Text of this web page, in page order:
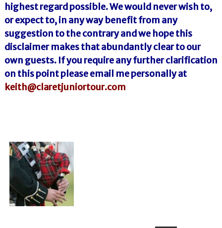
highest regard possible. We would never wish to,
or expect to, in any way benefit from any
suggestion to the contrary and we hope this
disclaimer makes that abundantly clear to our
own guests. If you require any further clarification
on this point please email me personally at
keith@claretjuniortour.com